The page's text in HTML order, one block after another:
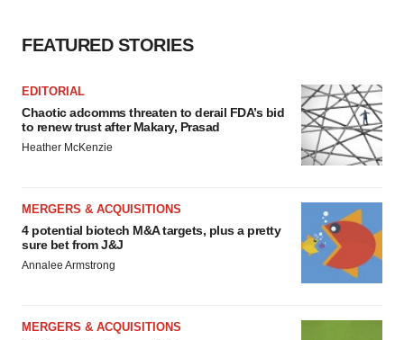
FEATURED STORIES
EDITORIAL
Chaotic adcomms threaten to derail FDA’s bid
to renew trust after Makary, Prasad
Heather McKenzie
MERGERS & ACQUISITIONS
4 potential biotech M&A targets, plus a pretty
sure bet from J&J
Annalee Armstrong
MERGERS & ACQUISITIONS